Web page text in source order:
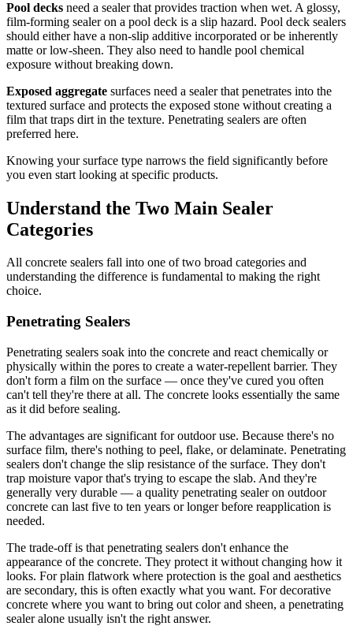
Pool decks need a sealer that provides traction when wet. A glossy,
film-forming sealer on a pool deck is a slip hazard. Pool deck sealers
should either have a non-slip additive incorporated or be inherently
matte or low-sheen. They also need to handle pool chemical
exposure without breaking down.
Exposed aggregate surfaces need a sealer that penetrates into the
textured surface and protects the exposed stone without creating a
film that traps dirt in the texture. Penetrating sealers are often
preferred here.
Knowing your surface type narrows the field significantly before
you even start looking at specific products.
Understand the Two Main Sealer
Categories
All concrete sealers fall into one of two broad categories and
understanding the difference is fundamental to making the right
choice.
Penetrating Sealers
Penetrating sealers soak into the concrete and react chemically or
physically within the pores to create a water-repellent barrier. They
don't form a film on the surface — once they've cured you often
can't tell they're there at all. The concrete looks essentially the same
as it did before sealing.
The advantages are significant for outdoor use. Because there's no
surface film, there's nothing to peel, flake, or delaminate. Penetrating
sealers don't change the slip resistance of the surface. They don't
trap moisture vapor that's trying to escape the slab. And they're
generally very durable — a quality penetrating sealer on outdoor
concrete can last five to ten years or longer before reapplication is
needed.
The trade-off is that penetrating sealers don't enhance the
appearance of the concrete. They protect it without changing how it
looks. For plain flatwork where protection is the goal and aesthetics
are secondary, this is often exactly what you want. For decorative
concrete where you want to bring out color and sheen, a penetrating
sealer alone usually isn't the right answer.